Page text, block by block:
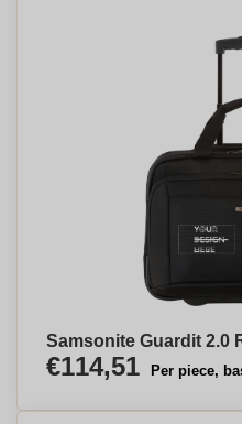
Samsonite Guardit 2.0
€114,51 Per piece,